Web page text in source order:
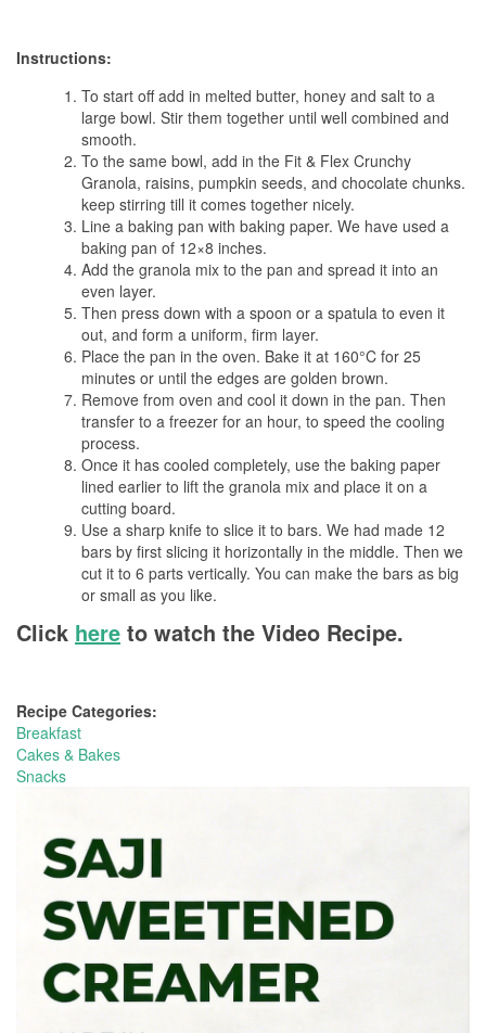
Instructions:
To start off add in melted butter, honey and salt to a
large bowl. Stir them together until well combined and
smooth.
To the same bowl, add in the Fit & Flex Crunchy
Granola, raisins, pumpkin seeds, and chocolate chunks.
keep stirring till it comes together nicely.
Line a baking pan with baking paper. We have used a
baking pan of 12×8 inches.
Add the granola mix to the pan and spread it into an
even layer.
Then press down with a spoon or a spatula to even it
out, and form a uniform, firm layer.
Place the pan in the oven. Bake it at 160°C for 25
minutes or until the edges are golden brown.
Remove from oven and cool it down in the pan. Then
transfer to a freezer for an hour, to speed the cooling
process.
Once it has cooled completely, use the baking paper
lined earlier to lift the granola mix and place it on a
cutting board.
Use a sharp knife to slice it to bars. We had made 12
bars by first slicing it horizontally in the middle. Then we
cut it to 6 parts vertically. You can make the bars as big
or small as you like.
Click here to watch the Video Recipe.
Recipe Categories:
Breakfast
Cakes & Bakes
Snacks